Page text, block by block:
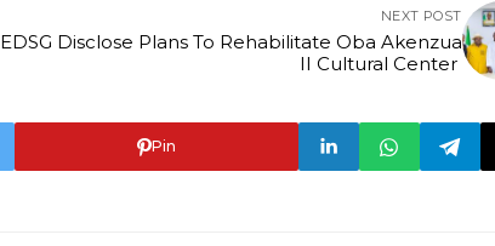
NEXT POST
EDSG Disclose Plans To Rehabilitate Oba Akenzua
II Cultural Center
Pin